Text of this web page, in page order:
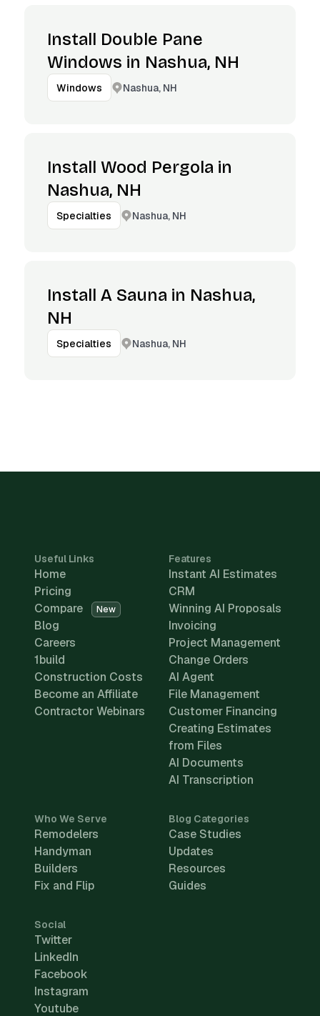
Install Double Pane
Windows in Nashua, NH
Windows Nashua, NH
Install Wood Pergola in
Nashua, NH
Specialties Nashua, NH
Install A Sauna in Nashua,
NH
Specialties Nashua, NH
Useful Links
Home
Pricing
Compare
New
Blog
Careers
1build
Construction Costs
Become an Affiliate
Contractor Webinars
Features
Instant AI Estimates
CRM
Winning AI Proposals
Invoicing
Project Management
Change Orders
AI Agent
File Management
Customer Financing
Creating Estimates
from Files
AI Documents
AI Transcription
Who We Serve
Remodelers
Handyman
Builders
Fix and Flip
Blog Categories
Case Studies
Updates
Resources
Guides
Social
Twitter
LinkedIn
Facebook
Instagram
Youtube